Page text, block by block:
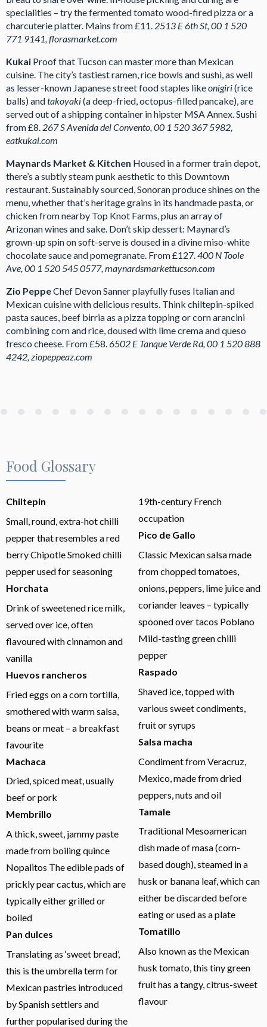
specialities – try the fermented tomato wood-fired pizza or a
charcuterie platter. Mains from £11. 2513 E 6th St, 00 1 520
771 9141, florasmarket.com
Kukai Proof that Tucson can master more than Mexican
cuisine. The city’s tastiest ramen, rice bowls and sushi, as well
as lesser-known Japanese street food staples likeonigiri(rice
balls) andtakoyaki(a deep-fried, octopus-filled pancake), are
served out of a shipping container in hipster MSA Annex. Sushi
from £8. 267 S Avenida del Convento, 00 1 520 367 5982,
eatkukai.com
Maynards Market & Kitchen Housed in a former train depot,
there’s a subtly steam punk aesthetic to this Downtown
restaurant. Sustainably sourced, Sonoran produce shines on the
menu, whether that’s heritage grains in its handmade pasta, or
chicken from nearby Top Knot Farms, plus an array of
Arizonan wines and sake. Don’t skip dessert: Maynard’s
grown-up spin on soft-serve is doused in a divine miso-white
chocolate sauce and pomegranate. From £127.400 N Toole
Ave, 00 1 520 545 0577, maynardsmarkettucson.com
Zio PeppeChef Devon Sanner playfully fuses Italian and
Mexican cuisine with delicious results. Think chiltepin-spiked
pasta sauces, beef birria as a pizza topping or corn arancini
combining corn and rice, doused with lime crema and queso
fresco cheese. From £58.6502 E Tanque Verde Rd, 00 1 520 888
4242, ziopeppeaz.com
Food Glossary
Chiltepin
Small, round, extra-hot chilli
pepper that resembles a red
berry Chipotle Smoked chilli
pepper used for seasoning
Horchata
Drink of sweetened rice milk,
served over ice, often
flavoured with cinnamon and
vanilla
Huevos rancheros
Fried eggs on a corn tortilla,
smothered with warm salsa,
beans or meat – a breakfast
favourite
Machaca
Dried, spiced meat, usually
beef or pork
Membrillo
A thick, sweet, jammy paste
made from boiling quince
Nopalitos The edible pads of
prickly pear cactus, which are
typically either grilled or
boiled
Pan dulces
Translating as ‘sweet bread’,
this is the umbrella term for
Mexican pastries introduced
by Spanish settlers and
further popularised during the
19th-century French
occupation
Pico de Gallo
Classic Mexican salsa made
from chopped tomatoes,
onions, peppers, lime juice and
coriander leaves – typically
spooned over tacos Poblano
Mild-tasting green chilli
pepper
Raspado
Shaved ice, topped with
various sweet condiments,
fruit or syrups
Salsa macha
Condiment from Veracruz,
Mexico, made from dried
peppers, nuts and oil
Tamale
Traditional Mesoamerican
dish made of masa (corn-
based dough), steamed in a
husk or banana leaf, which can
either be discarded before
eating or used as a plate
Tomatillo
Also known as the Mexican
husk tomato, this tiny green
fruit has a tangy, citrus-sweet
flavour